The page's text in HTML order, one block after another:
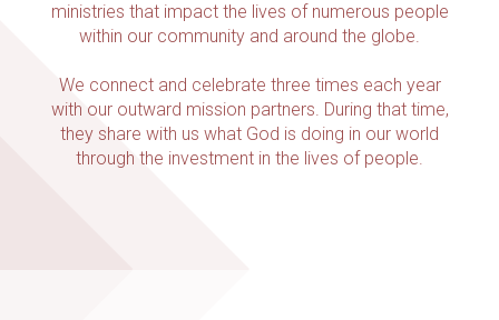
ministries that impact the lives of numerous people
within our community and around the globe.
We connect and celebrate three times each year
with our outward mission partners. During that time,
they share with us what God is doing in our world
through the investment in the lives of people.